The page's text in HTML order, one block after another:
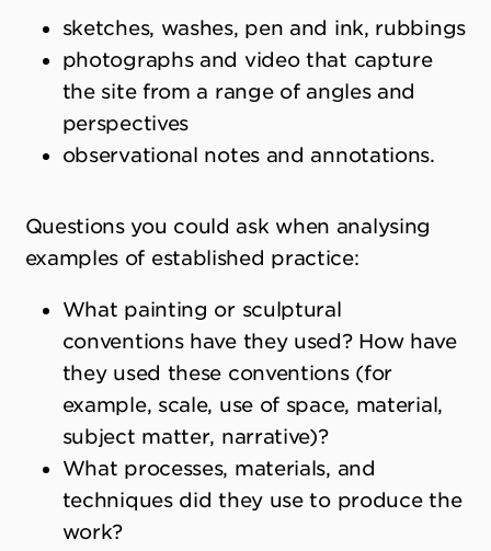
sketches, washes, pen and ink, rubbings
photographs and video that capture
the site from a range of angles and
perspectives
observational notes and annotations.
Questions you could ask when analysing
examples of established practice:
What painting or sculptural
conventions have they used? How have
they used these conventions (for
example, scale, use of space, material,
subject matter, narrative)?
What processes, materials, and
techniques did they use to produce the
work?